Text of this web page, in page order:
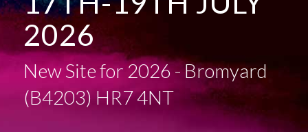
2026
New Site for 2026 - Bromyard
(B4203) HR7 4NT